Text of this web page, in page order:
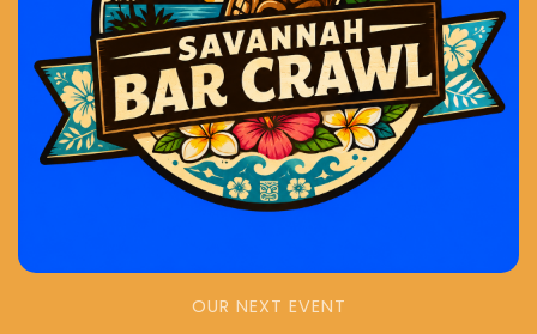
OUR NEXT EVENT